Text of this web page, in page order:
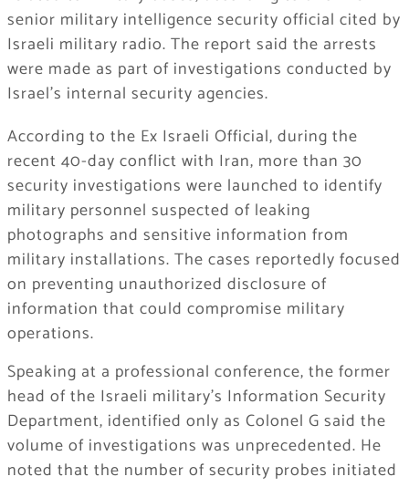
senior military intelligence security official cited by
Israeli military radio. The report said the arrests
were made as part of investigations conducted by
Israel’s internal security agencies.
According to the Ex Israeli Official, during the
recent 40-day conflict with Iran, more than 30
security investigations were launched to identify
military personnel suspected of leaking
photographs and sensitive information from
military installations. The cases reportedly focused
on preventing unauthorized disclosure of
information that could compromise military
operations.
Speaking at a professional conference, the former
head of the Israeli military’s Information Security
Department, identified only as Colonel G said the
volume of investigations was unprecedented. He
noted that the number of security probes initiated